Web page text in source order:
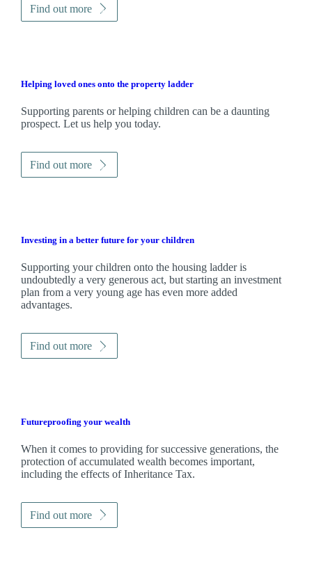
Find out more
Helping loved ones onto the property ladder
Supporting parents or helping children can be a daunting
prospect. Let us help you today.
Find out more
Investing in a better future for your children
Supporting your children onto the housing ladder is
undoubtedly a very generous act, but starting an investment
plan from a very young age has even more added
advantages.
Find out more
Futureproofing your wealth
When it comes to providing for successive generations, the
protection of accumulated wealth becomes important,
including the effects of Inheritance Tax.
Find out more